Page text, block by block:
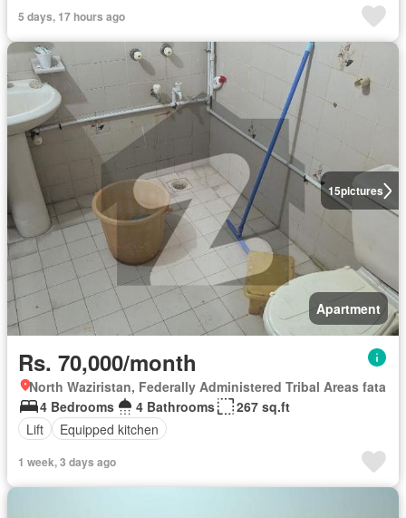
5 days, 17 hours ago
15pictures
Apartment
Rs. 70,000/month
North Waziristan, Federally Administered Tribal Areas fata
4 Bedrooms
4 Bathrooms
267 sq.ft
Lift
Equipped kitchen
1 week, 3 days ago